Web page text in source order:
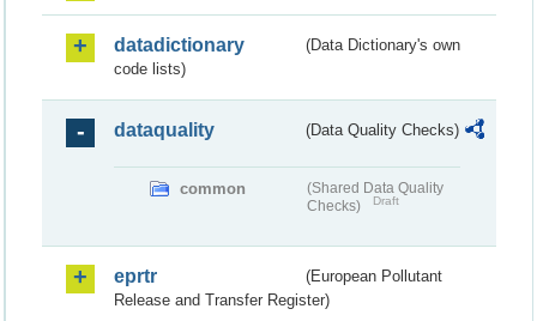
datadictionary
(Data Dictionary's own
code lists)
dataquality (Data Quality Checks)
common
(Shared Data Quality
Checks)
Draft
eprtr
(European Pollutant
Release and Transfer Register)